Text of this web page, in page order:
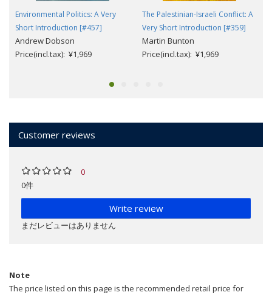
Environmental Politics: A Very
Short Introduction [#457]
Andrew Dobson
Price(incl.tax): ¥1,969
The Palestinian-Israeli Conflict: A
Very Short Introduction [#359]
Martin Bunton
Price(incl.tax): ¥1,969
Customer reviews
0
0件
Write review
まだレビューはありません
Note
The price listed on this page is the recommended retail price for